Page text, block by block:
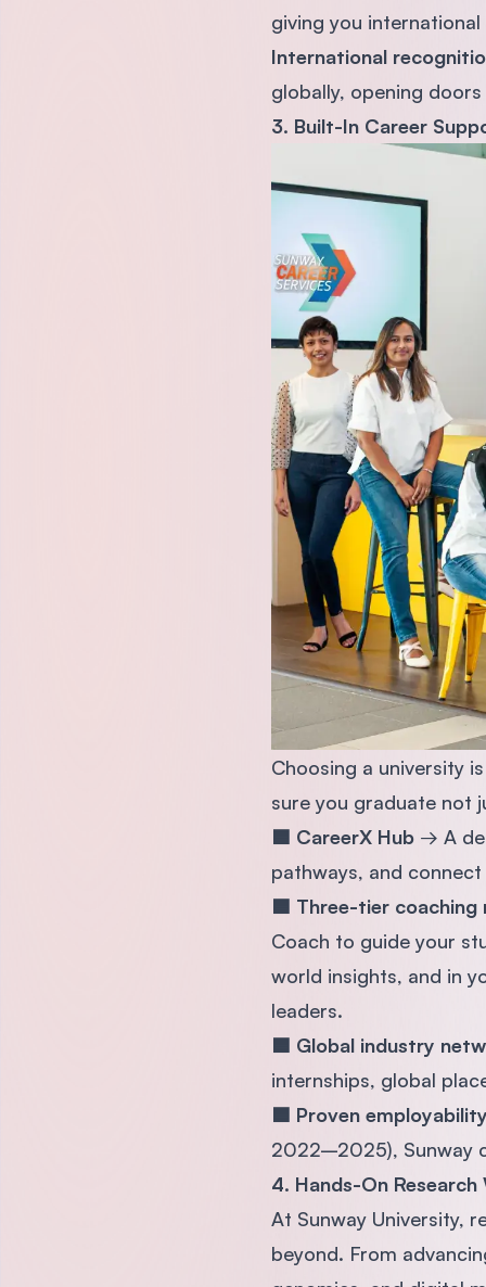
giving you
International
globally, opening
3. Built-In Career
Choosing a university
sure you graduate not
🟦 CareerX Hub → A
pathways, and
🟦 Three-tier coaching
Coach to guide your
world insights, and in
leaders.
🟦 Global industry
internships, global
🟦 Proven
2022–2025), Sunway
4. Hands-On
At Sunway University,
beyond. From